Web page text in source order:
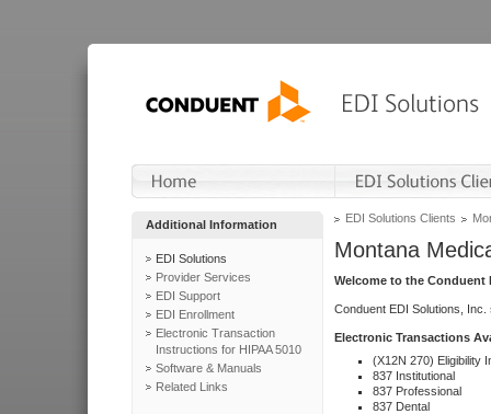
Additional Information
EDI Solutions
Provider Services
EDI Support
EDI Enrollment
Electronic Transaction
Instructions for HIPAA 5010
Software & Manuals
Related Links
EDI Solutions Clients
Montana
Welcome to the Conduent
Conduent EDI Solutions,
Electronic Transactions
(X12N 270) Eligibility
837 Institutional
837 Professional
837 Dental